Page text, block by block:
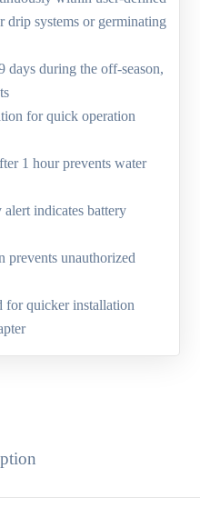
systems or germinating
days during the off-season,
for quick operation
1 hour prevents water
indicates battery
prevents unauthorized
for quicker installation